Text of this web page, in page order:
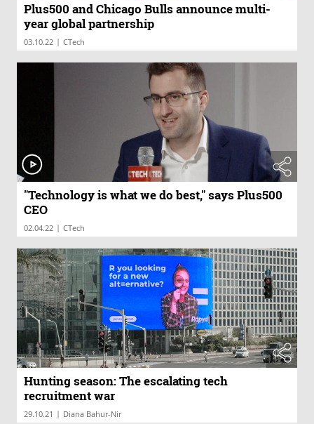
Plus500 and Chicago Bulls announce multi-
year global partnership
03.10.22 | CTech
"Technology is what we do best," says Plus500
CEO
02.04.22 | CTech
Hunting season: The escalating tech
recruitment war
29.10.21 | Diana Bahur-Nir